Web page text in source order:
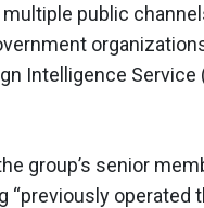
public
Intelligence
group’s senior
“previously